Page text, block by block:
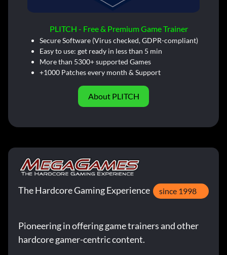
PLITCH - Free & Premium Game Trainer
Secure Software (Virus checked, GDPR-compliant)
Easy to use: get ready in less than 5 min
More than 5300+ supported Games
+1000 Patches every month & Support
About PLITCH
The Hardcore Gaming Experience since 1998
Pioneering in offering game trainers and other
hardcore gamer-centric content.